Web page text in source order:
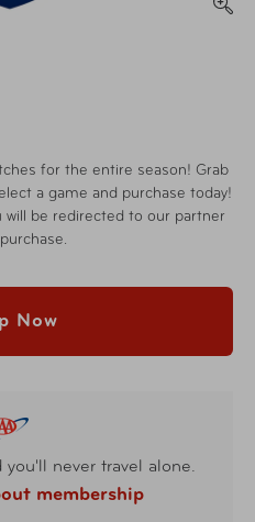
for the entire season! Grab
a game and purchase today!
will be redirected to our partner
Now
you'll never travel alone.
membership